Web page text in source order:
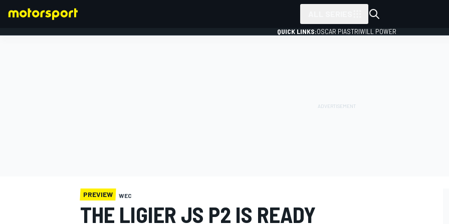
QUICK LINKS:OSCAR PIASTRIWILL POWER
PREVIEW WEC
THE LIGIER JS P2 IS READY